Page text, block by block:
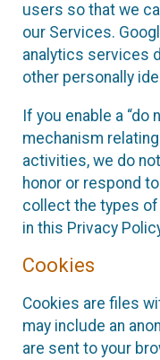
users so that we
our Services.
analytics services
other personally
If you enable a “do
mechanism
activities, we do
honor or respond
collect the types
in this Privacy
Cookies
Cookies are files
may include an
are sent to your